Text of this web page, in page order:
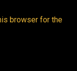
browser for the